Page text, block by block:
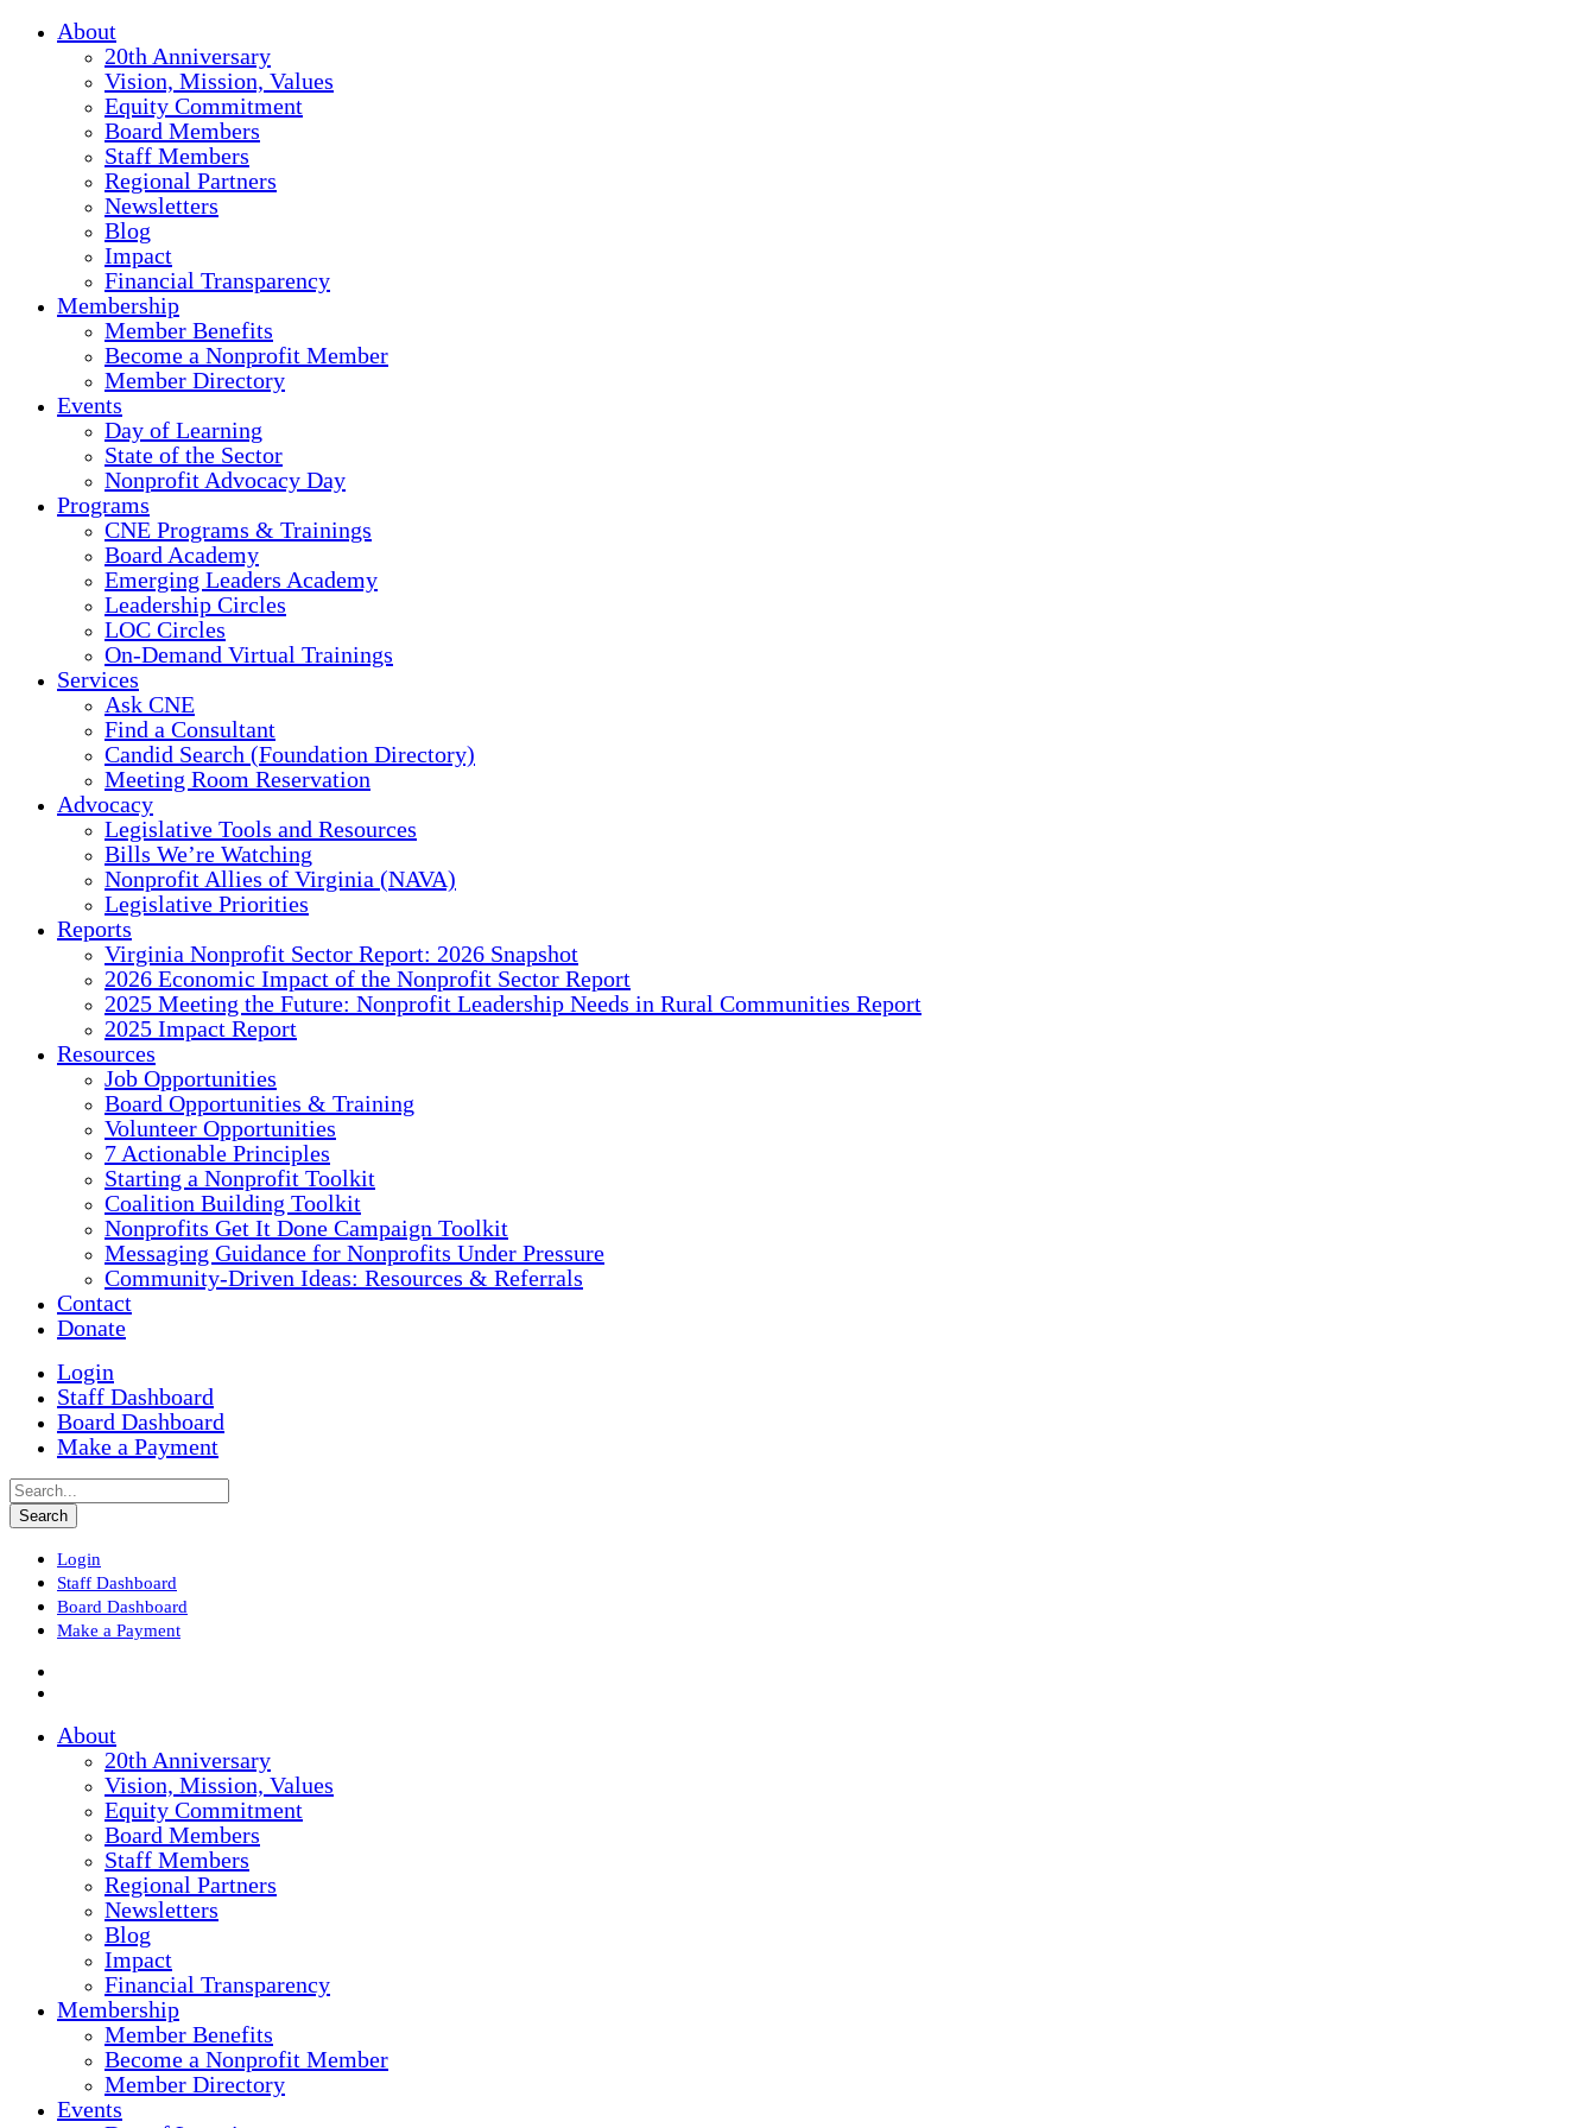
About
20th Anniversary
Vision, Mission, Values
Equity Commitment
Board Members
Staff Members
Regional Partners
Newsletters
Blog
Impact
Financial Transparency
Membership
Member Benefits
Become a Nonprofit Member
Member Directory
Events
Day of Learning
State of the Sector
Nonprofit Advocacy Day
Programs
CNE Programs & Trainings
Board Academy
Emerging Leaders Academy
Leadership Circles
LOC Circles
On-Demand Virtual Trainings
Services
Ask CNE
Find a Consultant
Candid Search (Foundation Directory)
Meeting Room Reservation
Advocacy
Legislative Tools and Resources
Bills We’re Watching
Nonprofit Allies of Virginia (NAVA)
Legislative Priorities
Reports
Virginia Nonprofit Sector Report: 2026 Snapshot
2026 Economic Impact of the Nonprofit Sector Report
2025 Meeting the Future: Nonprofit Leadership Needs in Rural Communities Report
2025 Impact Report
Resources
Job Opportunities
Board Opportunities & Training
Volunteer Opportunities
7 Actionable Principles
Starting a Nonprofit Toolkit
Coalition Building Toolkit
Nonprofits Get It Done Campaign Toolkit
Messaging Guidance for Nonprofits Under Pressure
Community-Driven Ideas: Resources & Referrals
Contact
Donate
Login
Staff Dashboard
Board Dashboard
Make a Payment
Login
Staff Dashboard
Board Dashboard
Make a Payment
About
20th Anniversary
Vision, Mission, Values
Equity Commitment
Board Members
Staff Members
Regional Partners
Newsletters
Blog
Impact
Financial Transparency
Membership
Member Benefits
Become a Nonprofit Member
Member Directory
Events